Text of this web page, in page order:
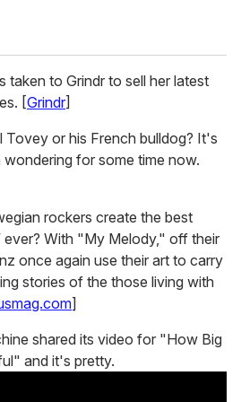
taken to Grindr to sell her latest
[Grindr]
Tovey or his French bulldog? It's
for some time now.
rockers create the best
With "My Melody," off their
once again use their art to carry
stories of the those living with
]
shared its video for "How Big
and it's pretty.